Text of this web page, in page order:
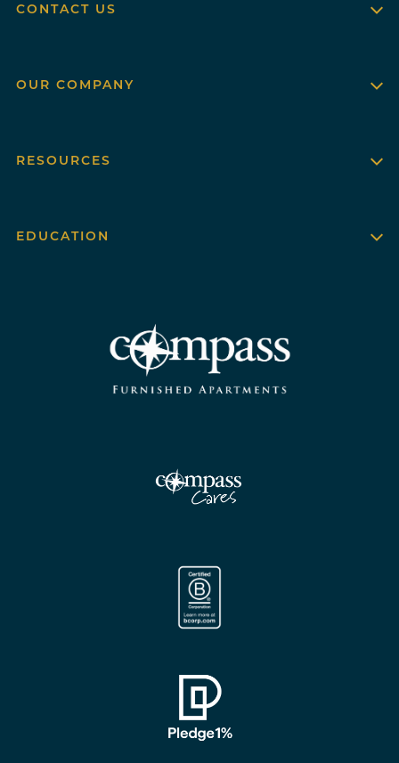
CONTACT US
OUR COMPANY
RESOURCES
EDUCATION